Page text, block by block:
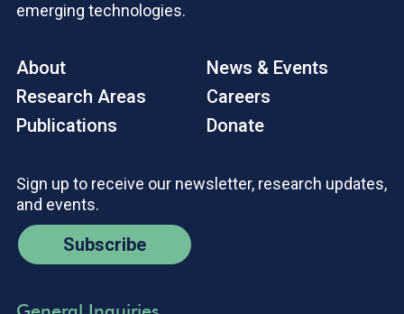
emerging technologies.
About
Research Areas
Publications
News & Events
Careers
Donate
Sign up to receive our newsletter, research updates,
and events.
Subscribe